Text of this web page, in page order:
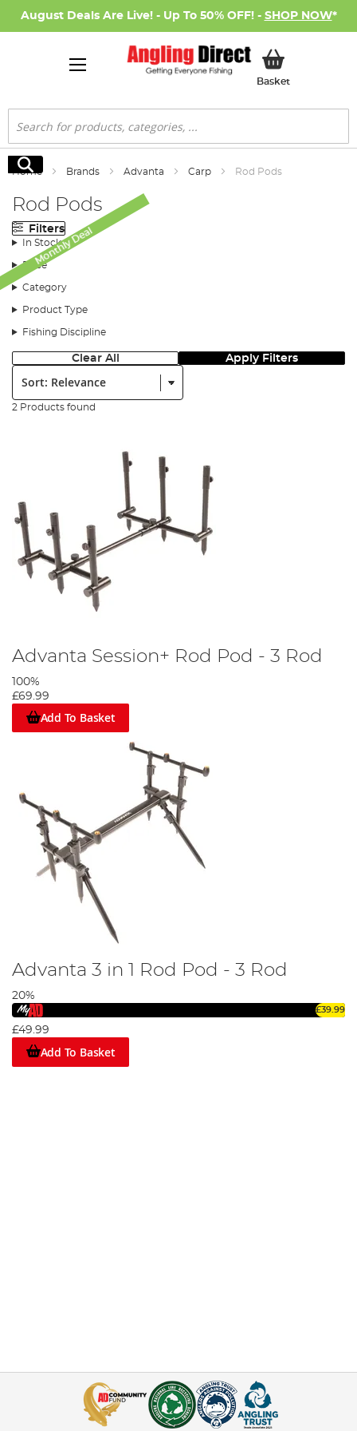
August Deals Are Live! - Up To 50% OFF! - SHOP NOW*
BasketMy Basket
Search
Search
Home Brands Advanta Carp Rod Pods
Rod Pods
Filters
In Stock
Price
Category
Product Type
Fishing Discipline
Clear All Apply Filters
Sort:
2 Products found
Advanta Session+ Rod Pod - 3 Rod
100%
£69.99
Add To Basket
Monthly Deal
Advanta 3 in 1 Rod Pod - 3 Rod
20%
£39.99
£49.99
Add To Basket